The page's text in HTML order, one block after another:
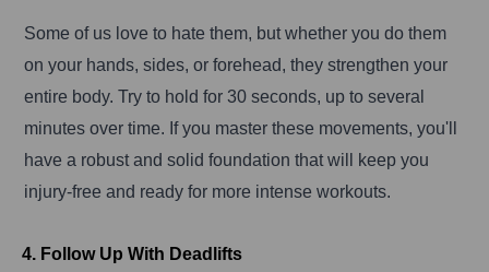
Some of us love to hate them, but whether you do them
on your hands, sides, or forehead, they strengthen your
entire body. Try to hold for 30 seconds, up to several
minutes over time. If you master these movements, you'll
have a robust and solid foundation that will keep you
injury-free and ready for more intense workouts.
4. Follow Up With Deadlifts